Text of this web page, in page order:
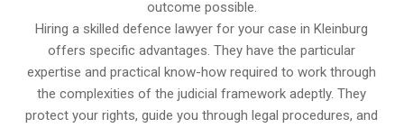
outcome possible.
Hiring a skilled defence lawyer for your case in Kleinburg
offers specific advantages. They have the particular
expertise and practical know-how required to work through
the complexities of the judicial framework adeptly. They
protect your rights, guide you through legal procedures, and